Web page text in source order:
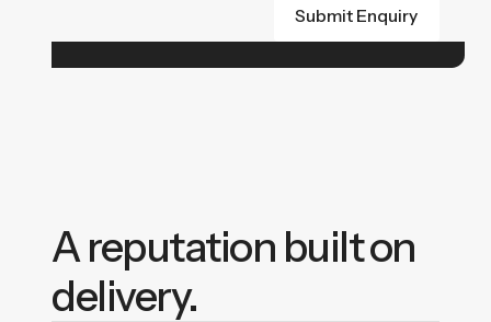
A reputation built on
delivery.